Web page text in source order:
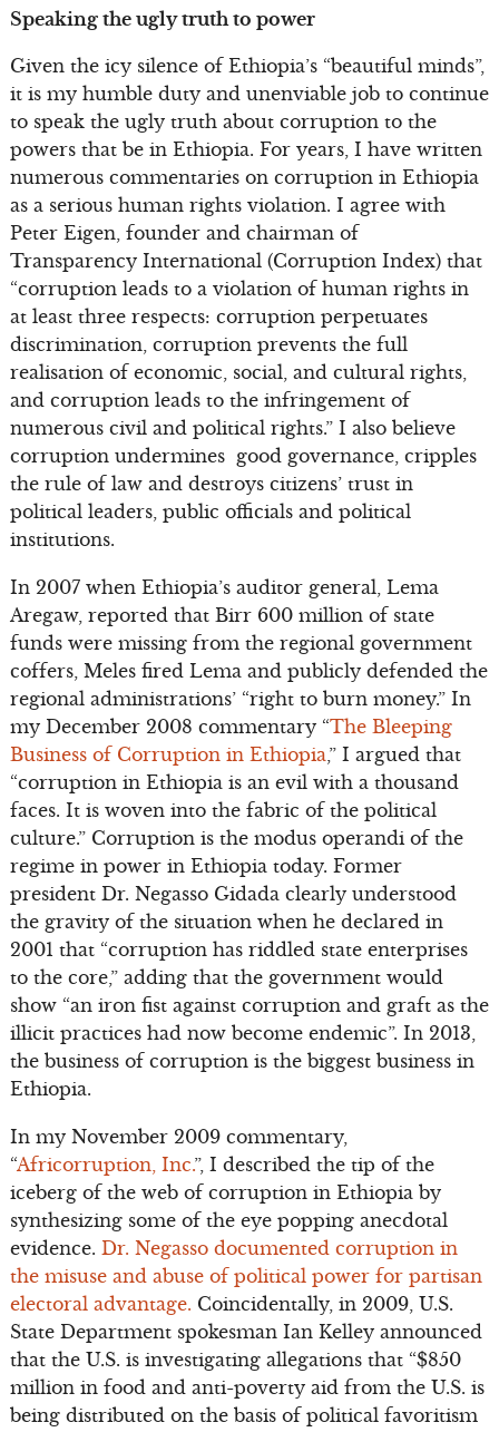
Speaking the ugly truth to power
Given the icy silence of Ethiopia’s “beautiful minds”,
it is my humble duty and unenviable job to continue
to speak the ugly truth about corruption to the
powers that be in Ethiopia. For years, I have written
numerous commentaries on corruption in Ethiopia
as a serious human rights violation. I agree with
Peter Eigen, founder and chairman of
Transparency International (Corruption Index) that
“corruption leads to a violation of human rights in
at least three respects: corruption perpetuates
discrimination, corruption prevents the full
realisation of economic, social, and cultural rights,
and corruption leads to the infringement of
numerous civil and political rights.” I also believe
corruption undermines good governance, cripples
the rule of law and destroys citizens’ trust in
political leaders, public officials and political
institutions.
In 2007 when Ethiopia’s auditor general, Lema
Aregaw, reported that Birr 600 million of state
funds were missing from the regional government
coffers, Meles fired Lema and publicly defended the
regional administrations’ “right to burn money.” In
my December 2008 commentary “The Bleeping
Business of Corruption in Ethiopia,” I argued that
“corruption in Ethiopia is an evil with a thousand
faces. It is woven into the fabric of the political
culture.” Corruption is the modus operandi of the
regime in power in Ethiopia today. Former
president Dr. Negasso Gidada clearly understood
the gravity of the situation when he declared in
2001 that “corruption has riddled state enterprises
to the core,” adding that the government would
show “an iron fist against corruption and graft as the
illicit practices had now become endemic”. In 2013,
the business of corruption is the biggest business in
Ethiopia.
In my November 2009 commentary,
“Africorruption, Inc.”, I described the tip of the
iceberg of the web of corruption in Ethiopia by
synthesizing some of the eye popping anecdotal
evidence. Dr. Negasso documented corruption in
the misuse and abuse of political power for partisan
electoral advantage. Coincidentally, in 2009, U.S.
State Department spokesman Ian Kelley announced
that the U.S. is investigating allegations that “$850
million in food and anti-poverty aid from the U.S. is
being distributed on the basis of political favoritism